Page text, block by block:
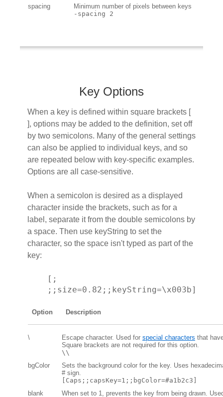
spacing
Minimum number of pixels between keys
-spacing 2
Key Options
When a key is defined within square brackets [
], options may be added to the definition, set off
by two semicolons. Many of the general settings
can also be applied to individual keys, and so
are repeated below with key-specific examples.
Options are all case-sensitive.
When a semicolon is desired as a displayed
character inside the brackets, such as for a
label, separate it from the double semicolons by
a space. Then use keyString to set the
character, so the space isn't typed as part of the
key:
[;
;;size=0.82;;keyString=\x003b]
Option Description
\ Escape character. Used for special characters that
Square brackets are not required for this option.
\\
bgColor
Sets the background color for the key. Uses
# sign.
[Caps;;capsKey=1;;bgColor=#a1b2c3]
blank
When set to 1, prevents the key from being drawn.